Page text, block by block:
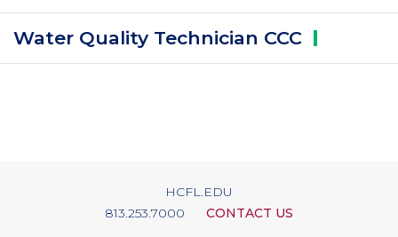
Water Quality Technician CCC
HCFL.EDU
813.253.7000
CONTACT US